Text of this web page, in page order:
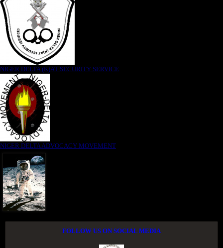
NIGER DELTA (K)AT SECURITY SERVICE
NIGER DELTA ADVOCACY MOVEMENT
FOLLOW US ON SOCIAL MEDIA